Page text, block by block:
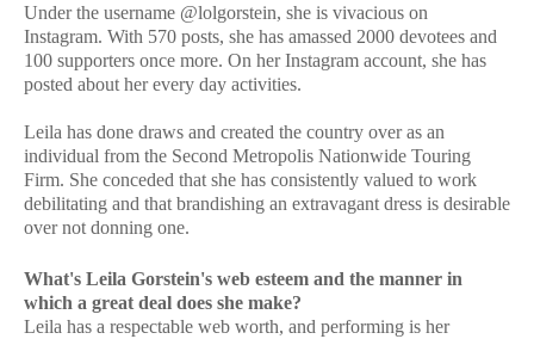
Under the username @lolgorstein, she is vivacious on
Instagram. With 570 posts, she has amassed 2000 devotees and
100 supporters once more. On her Instagram account, she has
posted about her every day activities.
Leila has done draws and created the country over as an
individual from the Second Metropolis Nationwide Touring
Firm. She conceded that she has consistently valued to work
debilitating and that brandishing an extravagant dress is desirable
over not donning one.
What's Leila Gorstein's web esteem and the manner in
which a great deal does she make?
Leila has a respectable web worth, and performing is her